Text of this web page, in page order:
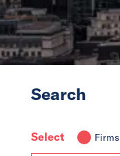
Search
Select Firms